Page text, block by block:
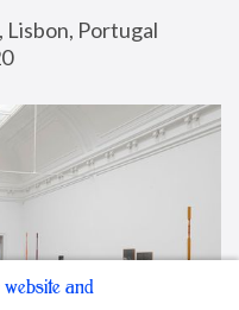
Portugal
and